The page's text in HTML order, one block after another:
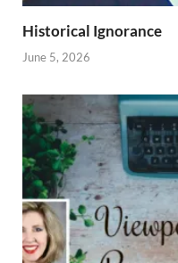
Historical Ignorance
June 5, 2026